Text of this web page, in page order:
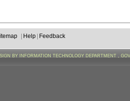
Help Feedback
BY INFORMATION TECHNOLOGY DEPARTMENT ,